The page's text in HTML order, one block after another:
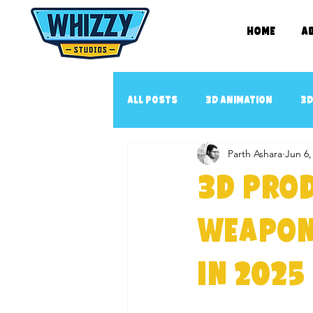
Home
All Posts 3D Animation
2D book illustration
3D Cartoon Series
3D
in 2025
Parth Ashara Jun 6,